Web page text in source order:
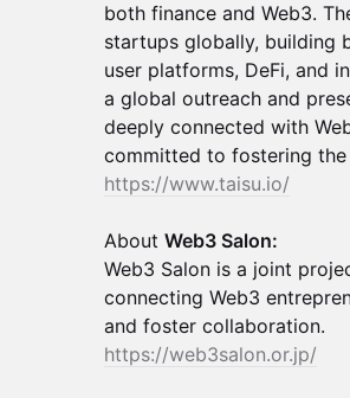
both finance and Web3.
startups globally, building
user platforms, DeFi, and
a global outreach and
deeply connected with
committed to fostering
https://www.taisu.io/
About Web3 Salon:
Web3 Salon is a joint
connecting Web3
and foster collaboration.
https://web3salon.or.jp/